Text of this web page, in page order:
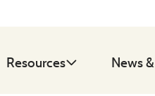
Resources News